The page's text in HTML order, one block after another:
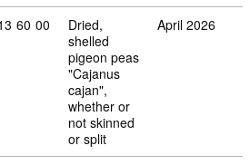
code: 07 13 60 00
60 00
Dried,
shelled
pigeon peas
"Cajanus
cajan",
whether or
not skinned
or split
April 2026